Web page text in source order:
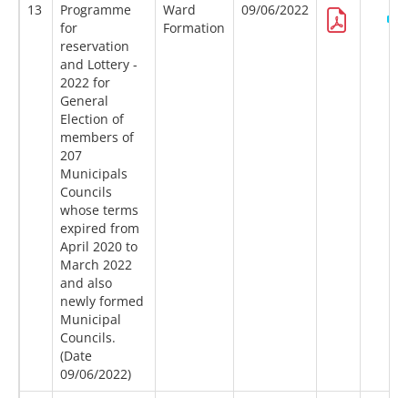
13
Programme
for
reservation
and Lottery -
2022 for
General
Election of
members of
207
Municipals
Councils
whose terms
expired from
April 2020 to
March 2022
and also
newly formed
Municipal
Councils.
(Date
09/06/2022)
Ward
Formation
09/06/2022